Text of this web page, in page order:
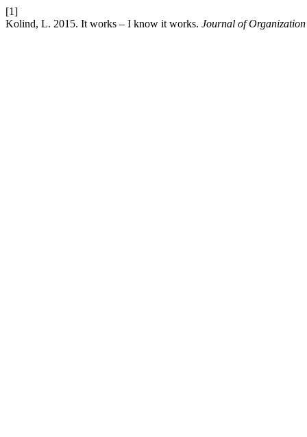
[1]
Kolind, L. 2015. It works – I know it works. Journal of